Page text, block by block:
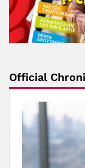
Official